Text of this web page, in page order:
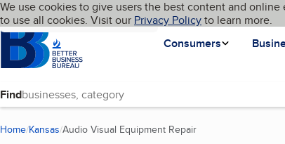
Skip to main content
Cookies on BBB.org
We use cookies to give users the best content and
to use all cookies. Visit our Privacy Policyto learn more.
Homepage
Consumers
Language My BBB
Find
Home Kansas Audio Visual Equipment Repair